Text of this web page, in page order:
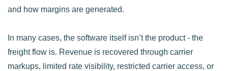
and how margins are generated.
In many cases, the software itself isn’t the product - the
freight flow is. Revenue is recovered through carrier
markups, limited rate visibility, restricted carrier access, or